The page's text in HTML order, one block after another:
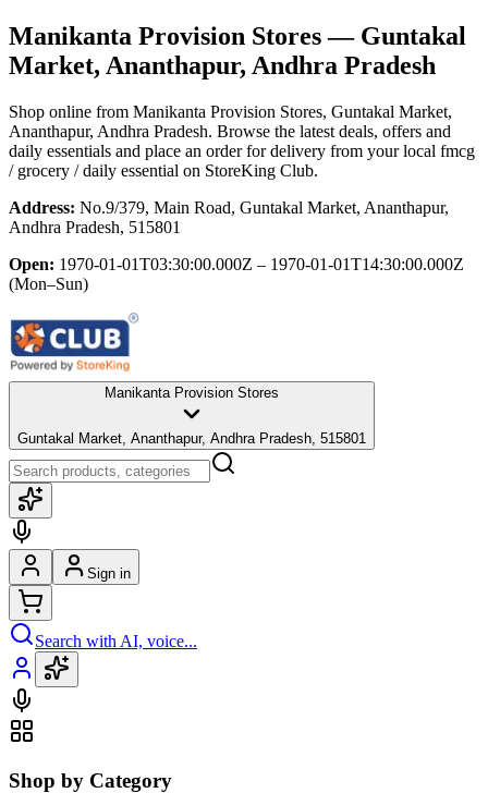
Manikanta Provision Stores— Guntakal
Market, Ananthapur, Andhra Pradesh
Shop online from Manikanta Provision Stores, Guntakal Market,
Ananthapur, Andhra Pradesh. Browse the latest deals, offers and
daily essentials and place an order for delivery from your local fmcg
/ grocery / daily essential on StoreKing Club.
Address: No.9/379, Main Road, Guntakal Market, Ananthapur,
Andhra Pradesh, 515801
Open: 1970-01-01T03:30:00.000Z – 1970-01-01T14:30:00.000Z
(Mon–Sun)
Manikanta Provision Stores
Guntakal Market, Ananthapur, Andhra Pradesh, 515801
Sign in
Search with AI, voice...
Shop by Category